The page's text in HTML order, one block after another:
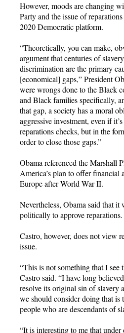
However, moods are changing
Party and the issue of
2020 Democratic platform.
“Theoretically, you can make,
argument that centuries of
discrimination are the primary
[economical] gaps,” President
were wrongs done to the Black
and Black families specifically,
that gap, a society has a moral
aggressive investment, even if
reparations checks, but in the
order to close those gaps.”
Obama referenced the Marshall
America’s plan to offer financial
Europe after World War II.
Nevertheless, Obama said that
politically to approve reparations.
Castro, however, does not view
issue.
“This is not something that I see
Castro said. “I have long
resolve its original sin of slavery
we should consider doing that is
people who are descendants of
“It is interesting to me that